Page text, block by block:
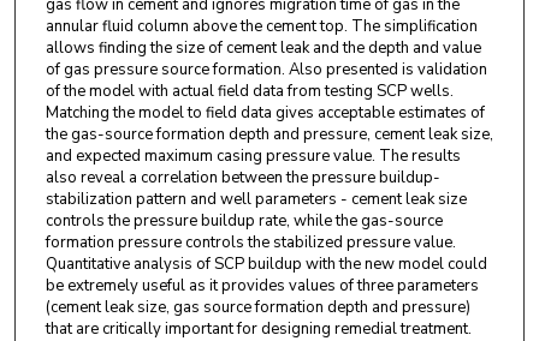
gas flow in cement and ignores migration time of gas in the
annular fluid column above the cement top. The simplification
allows finding the size of cement leak and the depth and value
of gas pressure source formation. Also presented is validation
of the model with actual field data from testing SCP wells.
Matching the model to field data gives acceptable estimates of
the gas-source formation depth and pressure, cement leak size,
and expected maximum casing pressure value. The results
also reveal a correlation between the pressure buildup-
stabilization pattern and well parameters - cement leak size
controls the pressure buildup rate, while the gas-source
formation pressure controls the stabilized pressure value.
Quantitative analysis of SCP buildup with the new model could
be extremely useful as it provides values of three parameters
(cement leak size, gas source formation depth and pressure)
that are critically important for designing remedial treatment.